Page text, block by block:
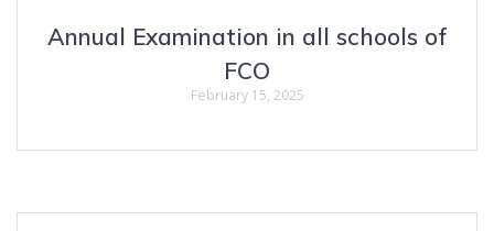
Annual Examination in all schools of
FCO
February 15, 2025